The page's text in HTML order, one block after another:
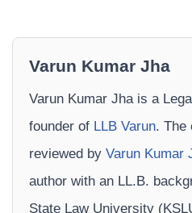
Varun Kumar Jha
Varun Kumar Jha is a
founder of LLB Varun. The
reviewed by Varun Kumar
author with an LL.B.
State Law University